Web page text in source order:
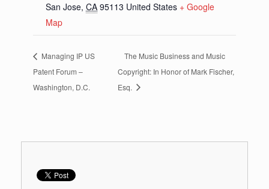
San Jose, CA 95113 United States + Google
Map
Managing IP US
Patent Forum –
Washington, D.C.
The Music Business and Music
Copyright: In Honor of Mark Fischer,
Esq.